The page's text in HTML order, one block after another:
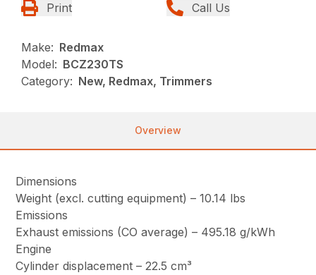
Print Call Us
Make: Redmax
Model: BCZ230TS
Category: New, Redmax, Trimmers
Overview
Dimensions
Weight (excl. cutting equipment) – 10.14 lbs
Emissions
Exhaust emissions (CO average) – 495.18 g/kWh
Engine
Cylinder displacement – 22.5 cm³